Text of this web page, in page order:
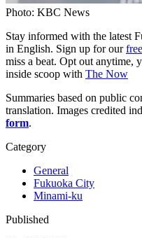
Photo: KBC News
Stay informed with the latest
in English. Sign up for our
miss a beat. Opt out anytime,
inside scoop with The Now
Summaries based on public
translation. Images credited
form.
Category
General
Fukuoka City
Minami-ku
Published